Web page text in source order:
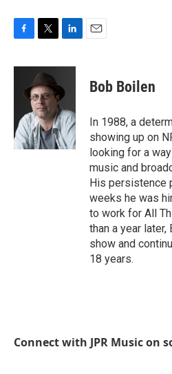
c
o
k
i
t
t
e
r
n
e
d
I
n
Bob Boilen
In 1988, a
showing up on
looking for a
music and
His persistence
weeks he was
to work for All
than a year
show and
18 years.
Connect with JPR Music on